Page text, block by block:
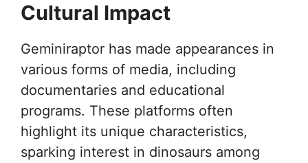
Cultural Impact
Geminiraptor has made appearances in
various forms of media, including
documentaries and educational
programs. These platforms often
highlight its unique characteristics,
sparking interest in dinosaurs among